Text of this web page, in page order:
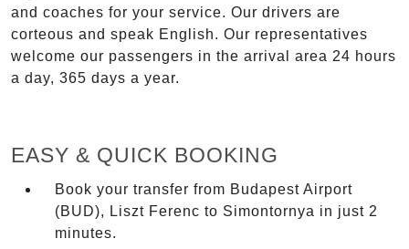
and coaches for your service. Our drivers are
corteous and speak English. Our representatives
welcome our passengers in the arrival area 24 hours
a day, 365 days a year.
EASY & QUICK BOOKING
Book your transfer from Budapest Airport
(BUD), Liszt Ferenc to Simontornya in just 2
minutes.